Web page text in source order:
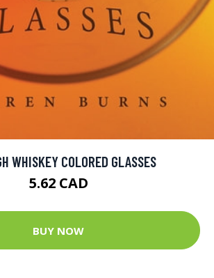
WHISKEY COLORED GLASSES
5.62 CAD
BUY NOW